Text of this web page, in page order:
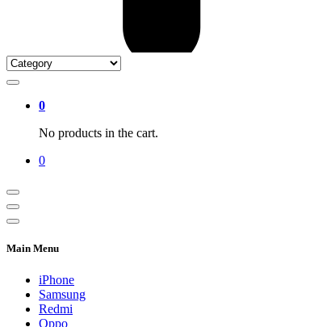
0
No products in the cart.
0
Main Menu
iPhone
Samsung
Redmi
Oppo